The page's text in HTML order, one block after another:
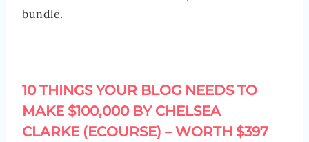
bundle.
10 THINGS YOUR BLOG NEEDS TO
MAKE $100,000 BY CHELSEA
CLARKE (ECOURSE) – WORTH $397